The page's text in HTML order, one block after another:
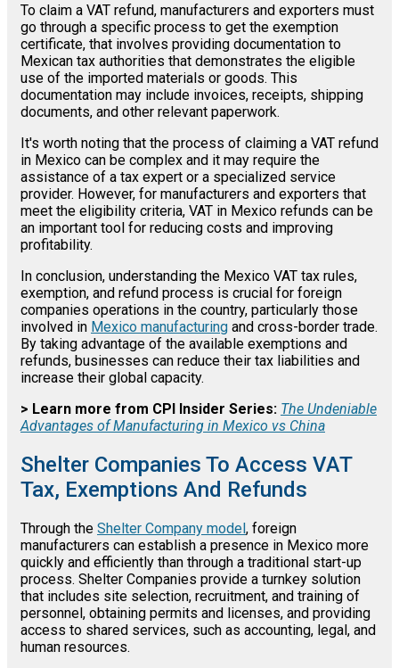
To claim a VAT refund, manufacturers and exporters must
go through a specific process to get the exemption
certificate, that involves providing documentation to
Mexican tax authorities that demonstrates the eligible
use of the imported materials or goods. This
documentation may include invoices, receipts, shipping
documents, and other relevant paperwork.
It's worth noting that the process of claiming a VAT refund
in Mexico can be complex and it may require the
assistance of a tax expert or a specialized service
provider. However, for manufacturers and exporters that
meet the eligibility criteria, VAT in Mexico refunds can be
an important tool for reducing costs and improving
profitability.
In conclusion, understanding the Mexico VAT tax rules,
exemption, and refund process is crucial for foreign
companies operations in the country, particularly those
involved in Mexico manufacturing and cross-border trade.
By taking advantage of the available exemptions and
refunds, businesses can reduce their tax liabilities and
increase their global capacity.
> Learn more from CPI Insider Series: The Undeniable
Advantages of Manufacturing in Mexico vs China
Shelter Companies To Access VAT
Tax, Exemptions And Refunds
Through the Shelter Company model, foreign
manufacturers can establish a presence in Mexico more
quickly and efficiently than through a traditional start-up
process. Shelter Companies provide a turnkey solution
that includes site selection, recruitment, and training of
personnel, obtaining permits and licenses, and providing
access to shared services, such as accounting, legal, and
human resources.